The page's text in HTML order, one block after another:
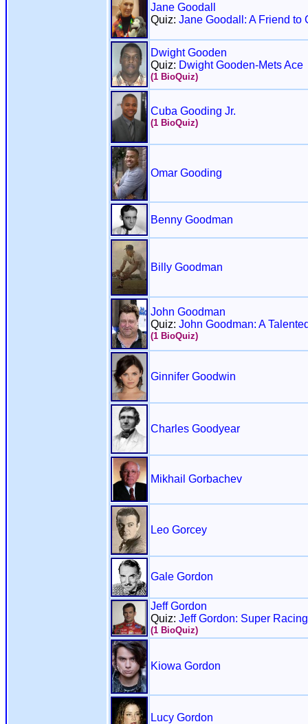
Jane Goodall
Quiz: Jane Goodall: A Friend to
Dwight Gooden
Quiz: Dwight Gooden-Mets Ace
(1 BioQuiz)
Cuba Gooding Jr.
(1 BioQuiz)
Omar Gooding
Benny Goodman
Billy Goodman
John Goodman
Quiz: John Goodman: A
(1 BioQuiz)
Ginnifer Goodwin
Charles Goodyear
Mikhail Gorbachev
Leo Gorcey
Gale Gordon
Jeff Gordon
Quiz: Jeff Gordon: Super
(1 BioQuiz)
Kiowa Gordon
Lucy Gordon